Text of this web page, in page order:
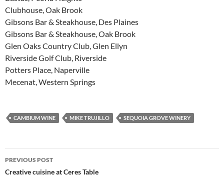
Clubhouse, Oak Brook
Gibsons Bar & Steakhouse, Des Plaines
Gibsons Bar & Steakhouse, Oak Brook
Glen Oaks Country Club, Glen Ellyn
Riverside Golf Club, Riverside
Potters Place, Naperville
Mecenat, Western Springs
CAMBIUM WINE MIKE TRUJILLO SEQUOIA GROVE WINERY
Post
PREVIOUS POST
Creative cuisine at Ceres Table